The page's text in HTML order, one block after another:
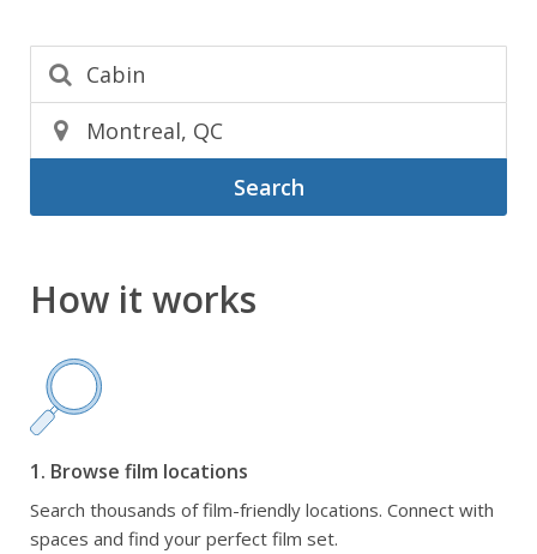
Search
How it works
1. Browse film locations
Search thousands of film-friendly locations. Connect with
spaces and find your perfect film set.